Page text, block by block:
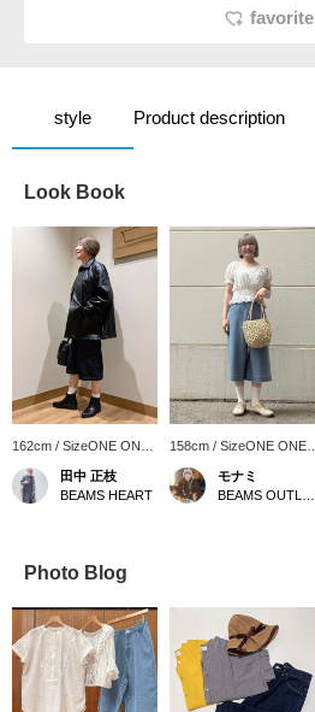
favorite
style Product description
Look Book
162cm / SizeONE ONE
SIZE
田中 正枝
BEAMS HEART
158cm / SizeONE ONE
SIZE
モナミ
Photo Blog